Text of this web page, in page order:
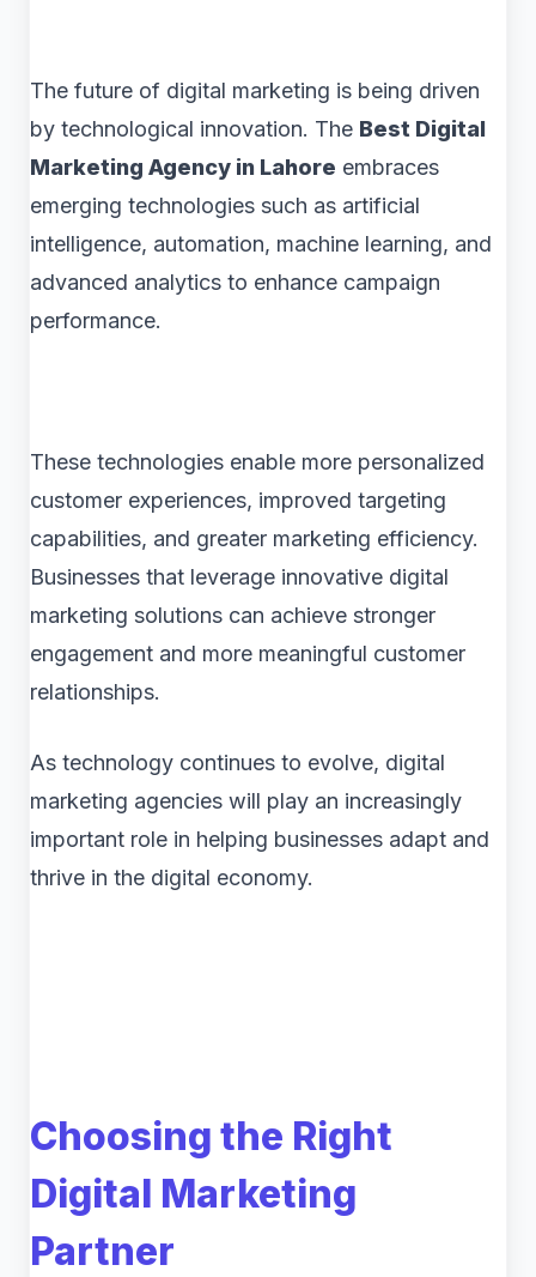
The future of digital marketing is being driven
by technological innovation. The Best Digital
Marketing Agency in Lahore embraces
emerging technologies such as artificial
intelligence, automation, machine learning, and
advanced analytics to enhance campaign
performance.
These technologies enable more personalized
customer experiences, improved targeting
capabilities, and greater marketing efficiency.
Businesses that leverage innovative digital
marketing solutions can achieve stronger
engagement and more meaningful customer
relationships.
As technology continues to evolve, digital
marketing agencies will play an increasingly
important role in helping businesses adapt and
thrive in the digital economy.
Choosing the Right
Digital Marketing
Partner